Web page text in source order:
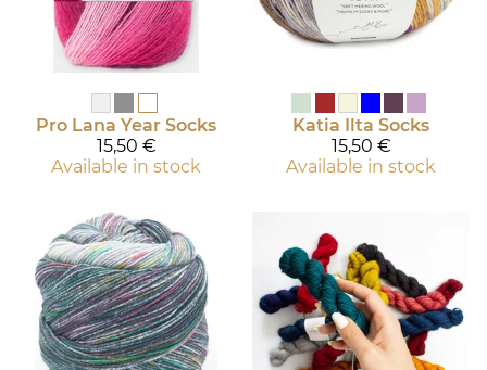
Pro Lana Year Socks
15,50 €
Available in stock
Katia Ilta Socks
15,50 €
Available in stock